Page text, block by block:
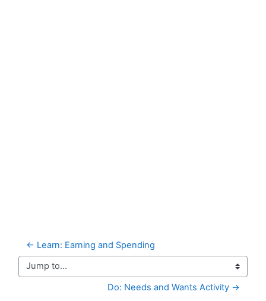
← Learn: Earning and Spending
Jump to...
Do: Needs and Wants Activity →